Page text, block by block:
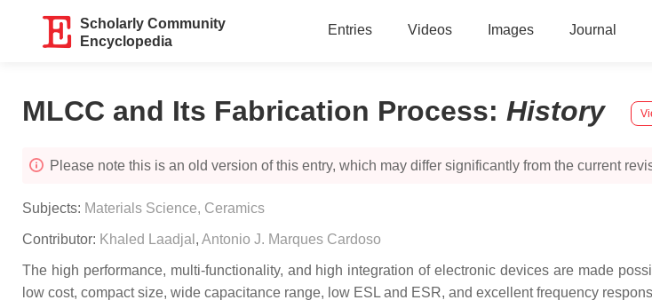
Scholarly Community
Encyclopedia
Entries Videos Images Journal
MLCC and Its Fabrication Process: History
Please note this is an old version of this entry, which may differ significantly from the current
Subjects: Materials Science, Ceramics
Contributor: Khaled Laadjal , Antonio J. Marques Cardoso
The high performance, multi-functionality, and high integration of electronic devices are made
low cost, compact size, wide capacitance range, low ESL and ESR, and excellent frequency